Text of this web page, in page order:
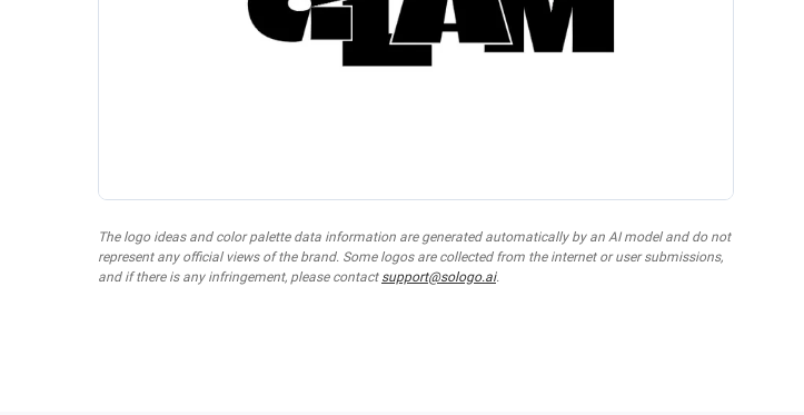
The logo ideas and color palette data information are generated automatically by an AI model and do not
represent any official views of the brand. Some logos are collected from the internet or user submissions,
and if there is any infringement, please contact support@sologo.ai.